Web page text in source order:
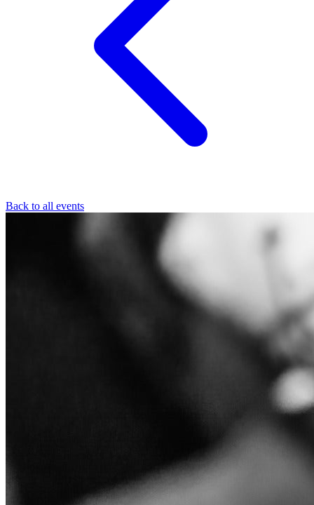
Back to all events